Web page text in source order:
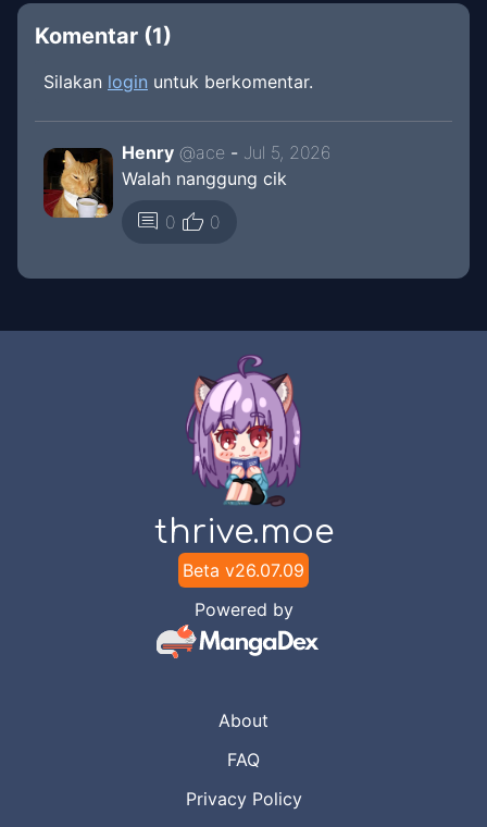
Komentar (1)
Silakan login untuk berkomentar.
Henry @ace - Jul 5, 2026
Walah nanggung cik
comment 0 thumb_up 0
thrive.moe
Beta v26.07.09
Powered by
About
FAQ
Privacy Policy